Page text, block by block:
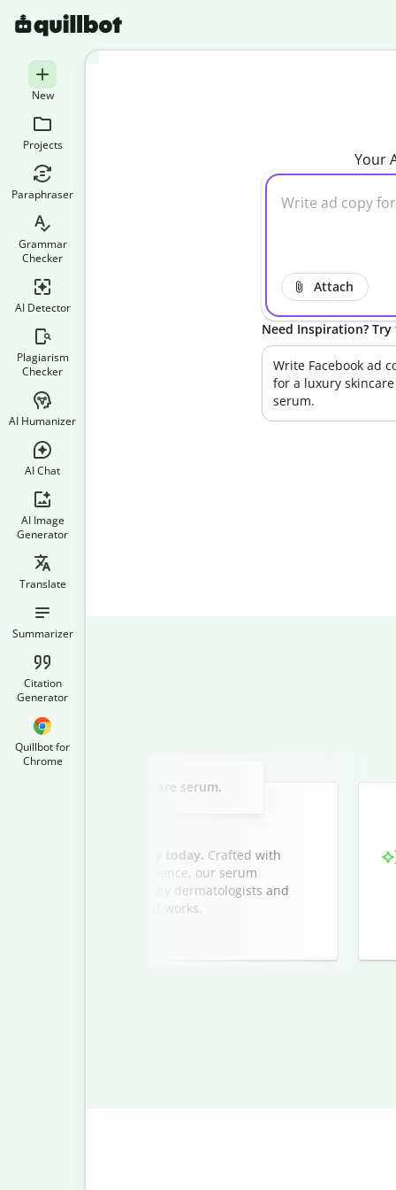
New
Projects
Paraphraser
Grammar
Checker
AI Detector
Plagiarism
Checker
AI Humanizer
AI Chat
AI Image
Generator
Translate
Summarizer
Citation
Generator
Quillbot for
Chrome
Your
Attach
Need Inspiration?
Write Facebook ad
for a luxury skincare
serum.
copy for a luxury skincare serum.
drop of our serum—try today. Crafted with
advanced hydration science, our serum
dewy finish. Loved by dermatologists and
and discover luxury that works.